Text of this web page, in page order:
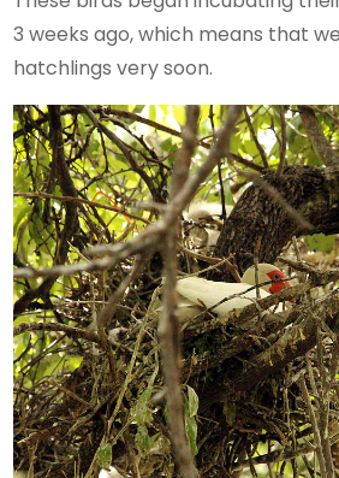
3 weeks ago, which means that
hatchlings very soon.